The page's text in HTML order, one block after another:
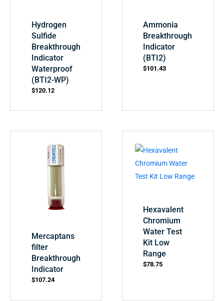
Hydrogen
Sulfide
Breakthrough
Indicator
Waterproof
(BTI2-WP)
$120.12
Ammonia
Breakthrough
Indicator
(BTI2)
$101.43
Mercaptans
filter
Breakthrough
Indicator
$107.24
Hexavalent
Chromium
Water Test
Kit Low
Range
$78.75